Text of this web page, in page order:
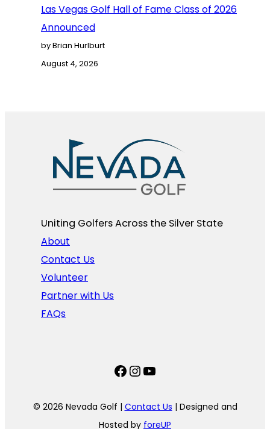
Las Vegas Golf Hall of Fame Class of 2026
Announced
by Brian Hurlburt
August 4, 2026
Uniting Golfers Across the Silver State​
About
Contact Us
Volunteer
Partner with Us
FAQs
Facebook
Instagram
YouTube
© 2026 Nevada Golf | Contact Us | Designed and
Hosted by foreUP